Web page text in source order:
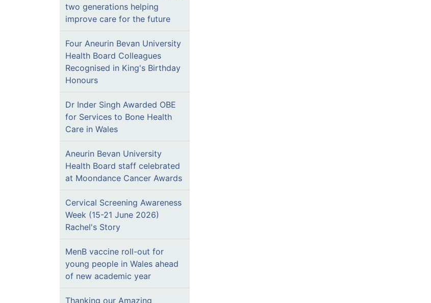
two generations helping
improve care for the future
Four Aneurin Bevan University
Health Board Colleagues
Recognised in King's Birthday
Honours
Dr Inder Singh Awarded OBE
for Services to Bone Health
Care in Wales
Aneurin Bevan University
Health Board staff celebrated
at Moondance Cancer Awards
Cervical Screening Awareness
Week (15-21 June 2026)
Rachel's Story
MenB vaccine roll-out for
young people in Wales ahead
of new academic year
Thanking our Amazing